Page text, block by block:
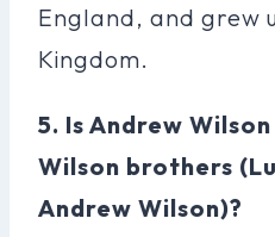
England, and grew
Kingdom.
5. Is Andrew
Wilson brothers
Andrew Wilson)?